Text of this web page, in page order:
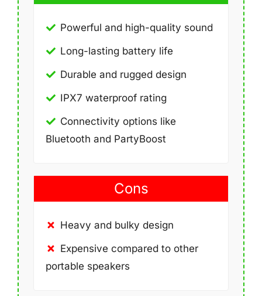
Powerful and high-quality sound
Long-lasting battery life
Durable and rugged design
IPX7 waterproof rating
Connectivity options like
Bluetooth and PartyBoost
Cons
Heavy and bulky design
Expensive compared to other
portable speakers